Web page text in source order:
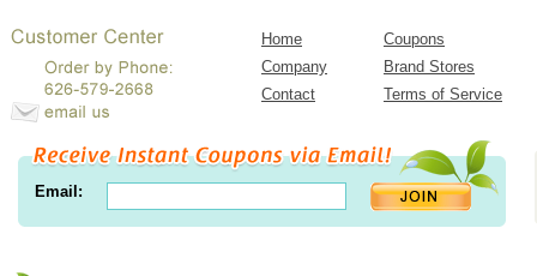
Home
Coupons
Company
Brand Stores
Contact
Terms of Service
Email: